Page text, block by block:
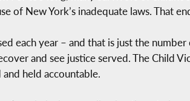
of New York’s inadequate laws. That
each year – and that is just the
and see justice served. The Child
held accountable.